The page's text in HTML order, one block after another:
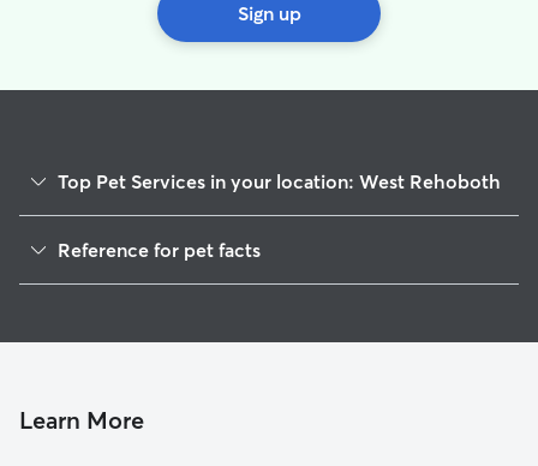
Sign up
Top Pet Services in your location: West Rehoboth
Reference for pet facts
Learn More